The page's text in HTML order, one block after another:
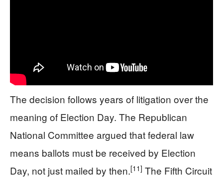
The decision follows years of litigation over the
meaning of Election Day. The Republican
National Committee argued that federal law
means ballots must be received by Election
Day, not just mailed by then.[11] The Fifth Circuit